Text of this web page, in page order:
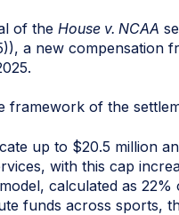
of the House v. NCAA
a new compensation
framework of the
up to $20.5 million
with this cap
calculated as
funds across sports,